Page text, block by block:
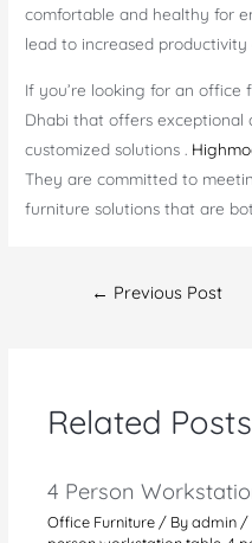
comfortable and healthy for
lead to increased
If you’re looking for an
Dhabi that offers exceptional
customized solutions .
They are committed to
furniture solutions that are
← Previous Post
Related Posts
4 Person
Office Furniture / Byadmin /